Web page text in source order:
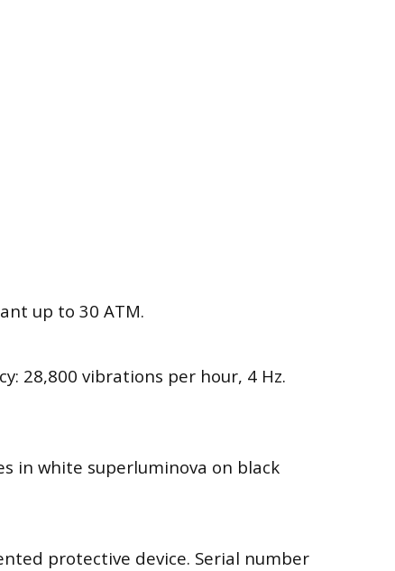
up to 30 ATM.
28,800 vibrations per hour, 4 Hz.
in white superluminova on black
protective device. Serial number